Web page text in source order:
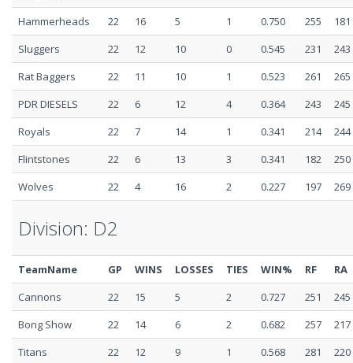
Hammerheads
22 16 5 1 0.750 255
181
Sluggers
22 12 10 0 0.545 231
243
Rat Baggers
22 11 10 1 0.523 261
265
PDR DIESELS
22 6 12 4 0.364 243
245
Royals
22 7 14 1 0.341 214
244
Flintstones
22 6 13 3 0.341 182
250
Wolves
22 4 16 2 0.227 197 269
Division: D2
TeamName GP WINS LOSSES TIES WIN% RF
RA
Cannons
22 15 5 2 0.727 251
245
Bong Show
22 14 6 2 0.682 257
217
Titans
22 12 9 1 0.568 281 220